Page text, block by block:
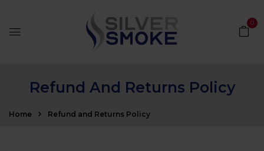
0
Refund And Returns Policy
Home Refund and Returns Policy